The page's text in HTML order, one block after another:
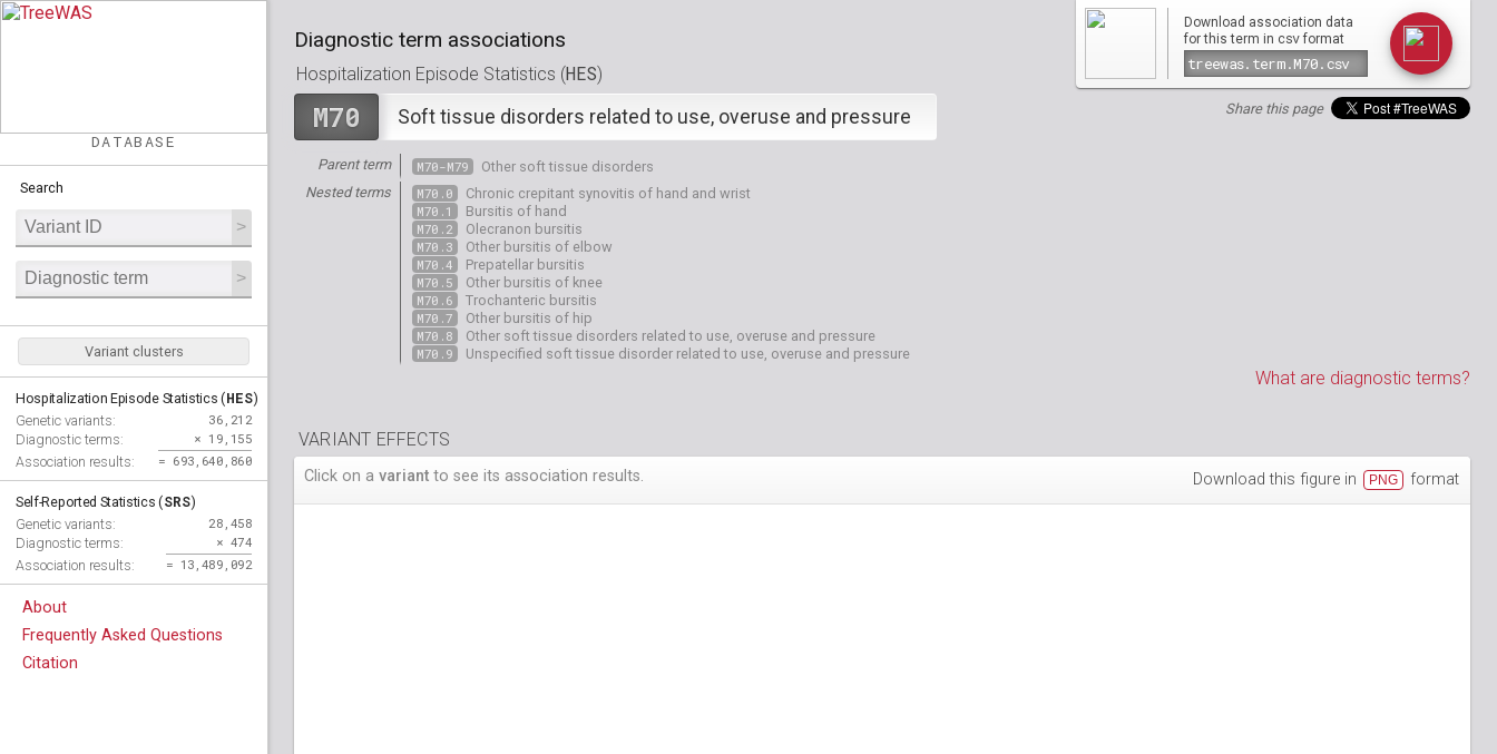
DATABASE
Search
Variant clusters
Hospitalization Episode Statistics (HES)
Genetic variants:
36,212
Diagnostic terms:
× 19,155
Association results:
= 693,640,860
Self-Reported Statistics (SRS)
Genetic variants:
28,458
Diagnostic terms:
× 474
Association results:
= 13,489,092
About
Frequently Asked Questions
Citation
Download association data
for this term in csvformat
Share this page
Diagnostic term associations
Hospitalization Episode Statistics (HES)
M70 Soft tissue disorders related to use, overuse and pressure
Parent term M70-M79
Other soft tissue disorders
Nested terms
M70.0
Chronic crepitant synovitis of hand and wrist
M70.1
Bursitis of hand
M70.2
Olecranon bursitis
M70.3
Other bursitis of elbow
M70.4
Prepatellar bursitis
M70.5
Other bursitis of knee
M70.6
Trochanteric bursitis
M70.7
Other bursitis of hip
M70.8
Other soft tissue disorders related to use, overuse and pressure
M70.9
Unspecified soft tissue disorder related to use, overuse and pressure
What are diagnostic terms?
VARIANT EFFECTS
Click on a variant to see its association results. Download this figure in PNG format